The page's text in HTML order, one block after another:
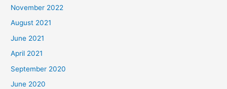
November 2022
August 2021
June 2021
April 2021
September 2020
June 2020